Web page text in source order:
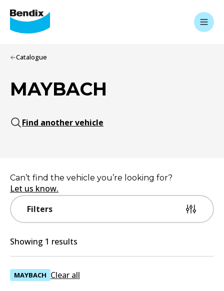
Catalogue
MAYBACH
Find another vehicle
Filters
Can’t find the vehicle you’re looking for?
Let us know.
Showing 1 results
MAYBACH Clear all